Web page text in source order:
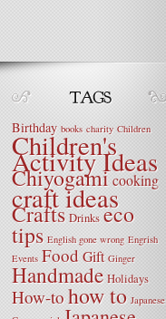
Birthday books charity Children
Children's
Activity Ideas
Chiyogamicooking
craft ideas
Crafts Drinks eco
tips English gone wrong Engrish
Events Food Gift Ginger
Handmade Holidays
How-tohow to Japanese